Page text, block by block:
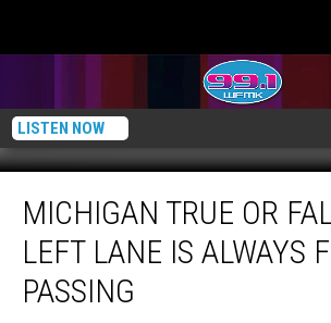
LISTEN NOW
TRUE
FALSE:
The
Left
MICHIGAN TRUE OR
LEFT LANE IS ALWAYS
PASSING